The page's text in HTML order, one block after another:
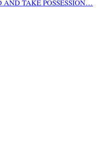
AND TAKE POSSESSION…